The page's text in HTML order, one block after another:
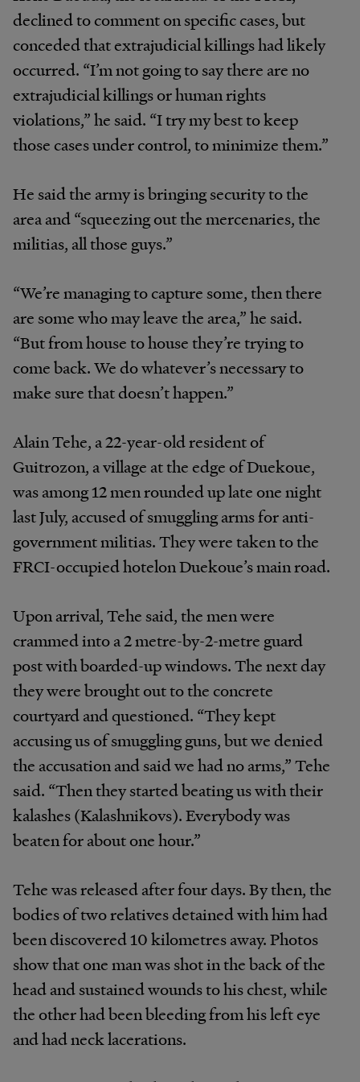
declined to comment on specific cases, but
conceded that extrajudicial killings had likely
occurred. “I’m not going to say there are no
extrajudicial killings or human rights
violations,” he said. “I try my best to keep
those cases under control, to minimize them.”
He said the army is bringing security to the
area and “squeezing out the mercenaries, the
militias, all those guys.”
“We’re managing to capture some, then there
are some who may leave the area,” he said.
“But from house to house they’re trying to
come back. We do whatever’s necessary to
make sure that doesn’t happen.”
Alain Tehe, a 22-year-old resident of
Guitrozon, a village at the edge of Duekoue,
was among 12 men rounded up late one night
last July, accused of smuggling arms for anti-
government militias. They were taken to the
FRCI-occupied hotelon Duekoue’s main road.
Upon arrival, Tehe said, the men were
crammed into a 2 metre-by-2-metre guard
post with boarded-up windows. The next day
they were brought out to the concrete
courtyard and questioned. “They kept
accusing us of smuggling guns, but we denied
the accusation and said we had no arms,” Tehe
said. “Then they started beating us with their
kalashes (Kalashnikovs). Everybody was
beaten for about one hour.”
Tehe was released after four days. By then, the
bodies of two relatives detained with him had
been discovered 10 kilometres away. Photos
show that one man was shot in the back of the
head and sustained wounds to his chest, while
the other had been bleeding from his left eye
and had neck lacerations.